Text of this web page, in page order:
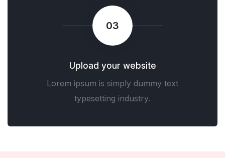
03
Upload your website
Lorem ipsum is simply dummy text
typesetting industry.